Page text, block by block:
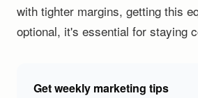
with tighter margins, getting this
optional, it's essential for staying
Get weekly marketing tips